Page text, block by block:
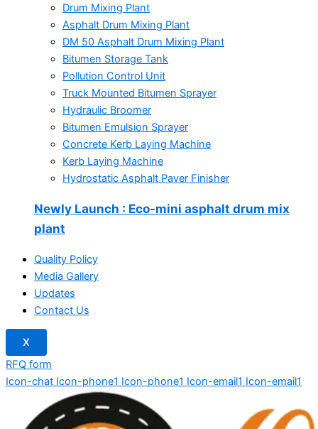
Drum Mixing Plant
Asphalt Drum Mixing Plant
DM 50 Asphalt Drum Mixing Plant
Bitumen Storage Tank
Pollution Control Unit
Truck Mounted Bitumen Sprayer
Hydraulic Broomer
Bitumen Emulsion Sprayer
Concrete Kerb Laying Machine
Kerb Laying Machine
Hydrostatic Asphalt Paver Finisher
Newly Launch : Eco-mini asphalt drum mix
plant
Quality Policy
Media Gallery
Updates
Contact Us
X
RFQ form
Icon-chat Icon-phone1 Icon-phone1 Icon-email1 Icon-email1